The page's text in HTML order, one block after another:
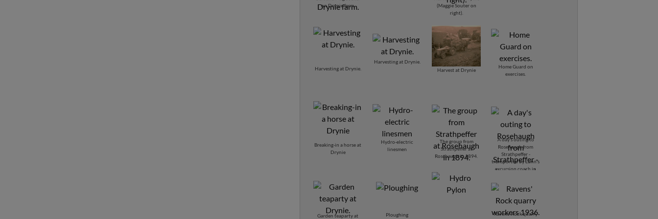
Macdonald and Angie
MacRitchie.
on Drynie farm.
(Maggie Souter on
right).
Harvesting at Drynie.
Harvesting at Drynie.
Harvest at Drynie
Home Guard on
exercises.
Breaking-in a horse at
Drynie
Hydro-electric
linesmen
The group from
Strathpeffer at
Rosehaugh in 1894.
A day's outing to
Rosehaugh from
Strathpeffer -
transported by Lunn's
excursion coach in
Garden teaparty at
Ploughing
Ravens' Rock quarry